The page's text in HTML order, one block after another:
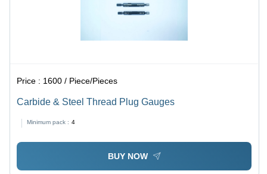
Price : 1600 / Piece/Pieces
Carbide & Steel Thread Plug Gauges
Minimum pack : 4
BUY NOW